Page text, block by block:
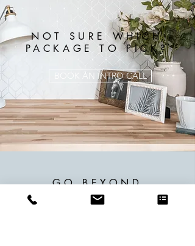
NOT SURE WHICH
PACKAGE TO PICK?
BOOK AN INTRO CALL
GO BEYOND
STANDARD PACKAGES